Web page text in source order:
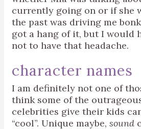
currently going on or if she
the past was driving me
got a hang of it, but I would
not to have that headache.
character names
I am definitely not one of
think some of the
celebrities give their kids
“cool”. Unique maybe, sound